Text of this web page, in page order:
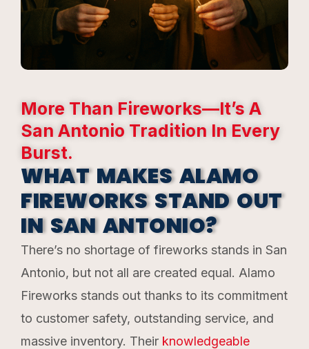
More Than Fireworks—It’s A
San Antonio Tradition In Every
Burst.
WHAT MAKES ALAMO
FIREWORKS STAND OUT
IN SAN ANTONIO?
There’s no shortage of fireworks stands in San
Antonio, but not all are created equal. Alamo
Fireworks stands out thanks to its commitment
to customer safety, outstanding service, and
massive inventory. Their knowledgeable